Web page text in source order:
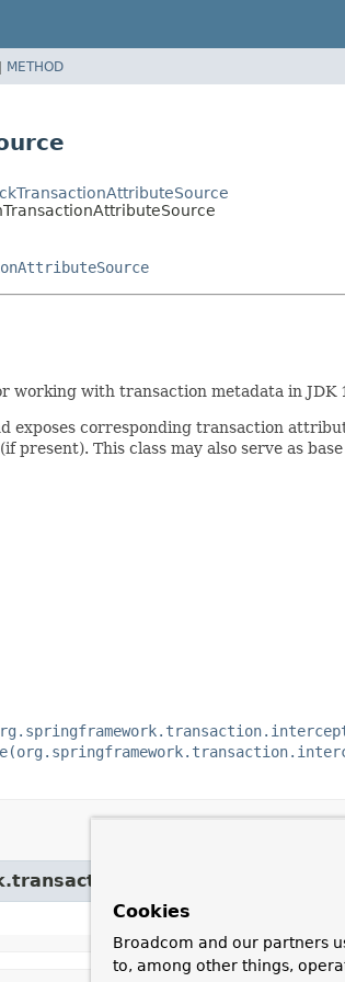
| METHOD
working with transaction metadata in JDK
exposes corresponding transaction
present). This class may also serve as
Cookies
Broadcom and our partners
to, among other things,